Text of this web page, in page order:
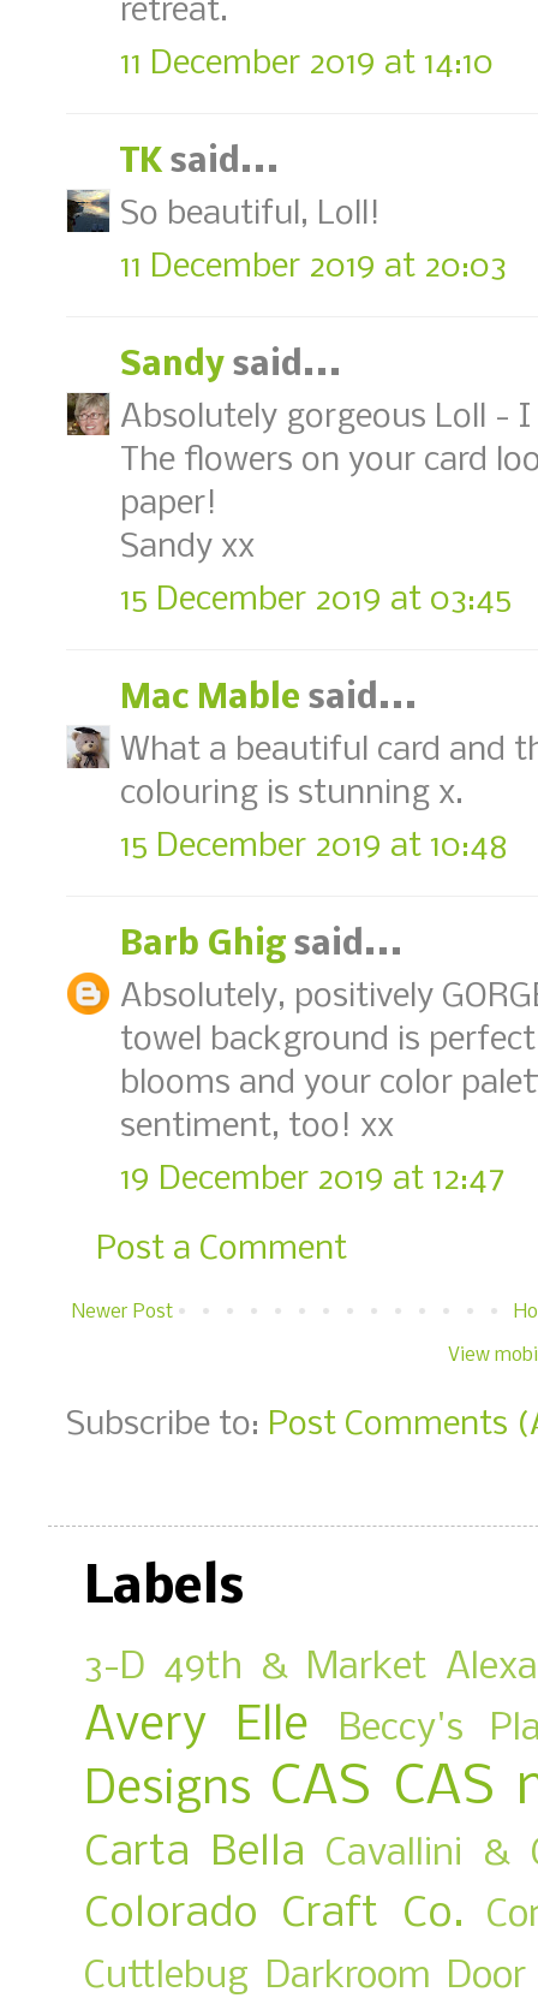
retreat.
11 December 2019 at 14:10
TKsaid...
So beautiful, Loll!
11 December 2019 at 20:03
Sandy said...
Absolutely gorgeous Loll -
The flowers on your card
paper!
Sandy xx
15 December 2019 at 03:45
Mac Mable said...
What a beautiful card and
colouring is stunning x.
15 December 2019 at 10:48
Barb Ghig said...
Absolutely, positively
towel background is
blooms and your color
sentiment, too! xx
19 December 2019 at 12:47
Post a Comment
Newer Post
View
Subscribe to: Post Comments
Labels
3-D 49th & Market
Avery Elle Beccy's
Designs CAS CAS
Carta Bella Cavallini &
Colorado Craft Co.
Cuttlebug Darkroom